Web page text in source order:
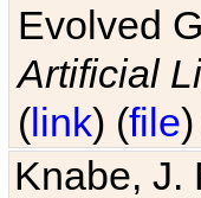
Evolved
Artificial
(link) (file
Knabe, J.